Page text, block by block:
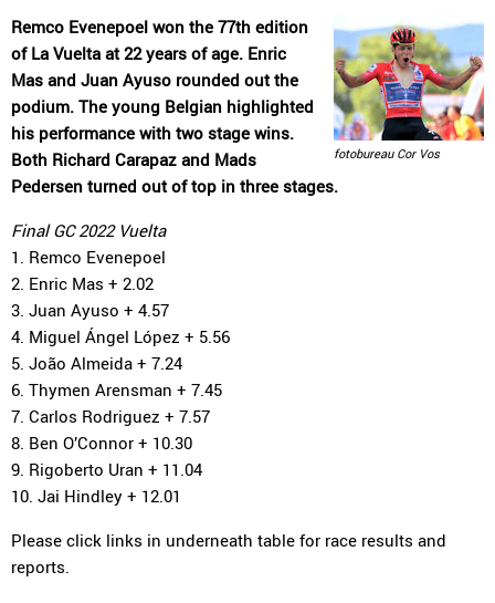
fotobureau Cor Vos
Remco Evenepoel won the 77th edition
of La Vuelta at 22 years of age. Enric
Mas and Juan Ayuso rounded out the
podium. The young Belgian highlighted
his performance with two stage wins.
Both Richard Carapaz and Mads
Pedersen turned out of top in three stages.
Final GC 2022 Vuelta
1. Remco Evenepoel
2. Enric Mas + 2.02
3. Juan Ayuso + 4.57
4. Miguel Ángel López + 5.56
5. João Almeida + 7.24
6. Thymen Arensman + 7.45
7. Carlos Rodriguez + 7.57
8. Ben O’Connor + 10.30
9. Rigoberto Uran + 11.04
10. Jai Hindley + 12.01
Please click links in underneath table for race results and
reports.